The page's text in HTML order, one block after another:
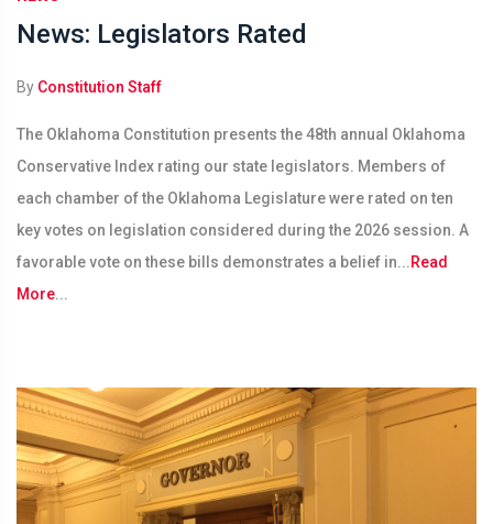
News: Legislators Rated
By Constitution Staff
The Oklahoma Constitution presents the 48th annual Oklahoma
Conservative Index rating our state legislators. Members of
each chamber of the Oklahoma Legislature were rated on ten
key votes on legislation considered during the 2026 session. A
favorable vote on these bills demonstrates a belief in...Read
More...